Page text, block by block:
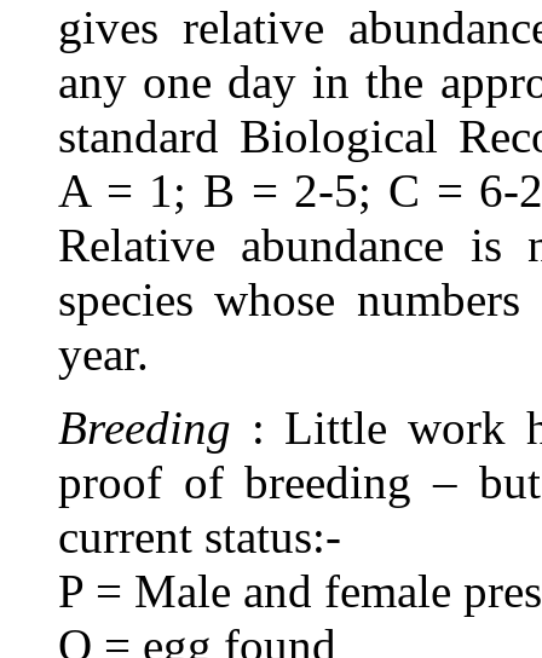
gives relative
any one day in the
standard Biological
A = 1; B = 2-5; C = 6-
Relative abundance
species whose
year.
Breeding : Little work
proof of breeding –
current status:-
P = Male and female
O = egg found